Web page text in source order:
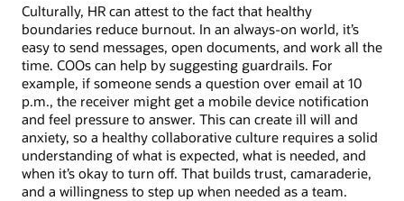
Culturally, HR can attest to the fact that healthy
boundaries reduce burnout. In an always-on world, it’s
easy to send messages, open documents, and work all the
time. COOs can help by suggesting guardrails. For
example, if someone sends a question over email at 10
p.m., the receiver might get a mobile device notification
and feel pressure to answer. This can create ill will and
anxiety, so a healthy collaborative culture requires a solid
understanding of what is expected, what is needed, and
when it’s okay to turn off. That builds trust, camaraderie,
and a willingness to step up when needed as a team.